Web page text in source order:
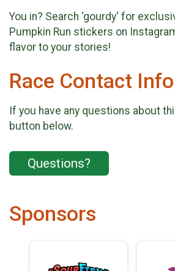
You in? Search 'gourdy' for
Pumpkin Run stickers on
flavor to your stories!
Race Contact Info
If you have any questions about
button below.
Questions?
Sponsors